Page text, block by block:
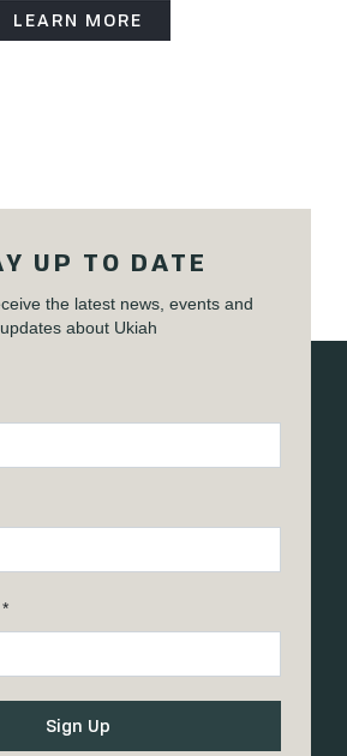
LEARN MORE
UP TO DATE
the latest news, events and
updates about Ukiah
*